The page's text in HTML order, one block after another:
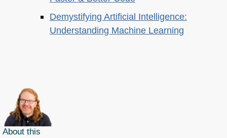
Demystifying Artificial Intelligence:
Understanding Machine Learning
About this